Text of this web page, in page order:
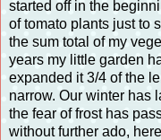
started off in the
of tomato plants just to
the sum total of my
years my little garden
expanded it 3/4 of the
narrow. Our winter has
the fear of frost has
without further ado,